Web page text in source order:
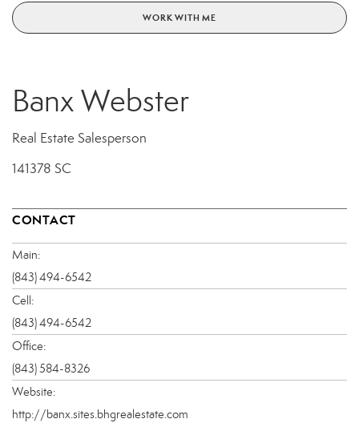
WORK WITH ME
Banx Webster
Real Estate Salesperson
141378 SC
CONTACT
Main:
(843) 494-6542
Cell:
(843) 494-6542
Office:
(843) 584-8326
Website:
http://banx.sites.bhgrealestate.com